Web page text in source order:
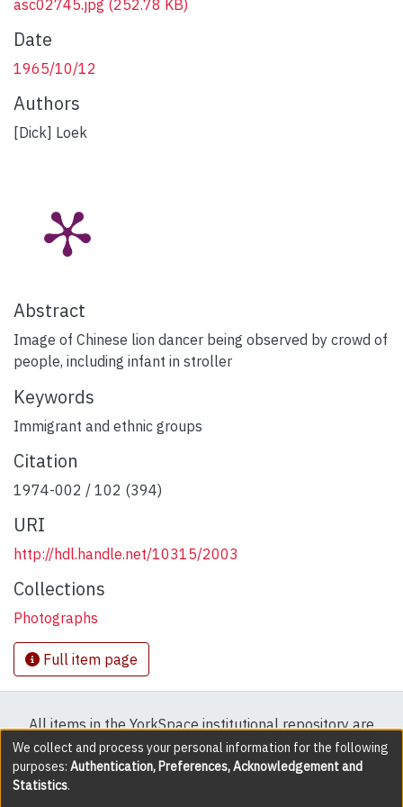
asc02745.jpg (252.78 KB)
Date
1965/10/12
Authors
[Dick] Loek
Abstract
Image of Chinese lion dancer being observed by crowd of
people, including infant in stroller
Keywords
Immigrant and ethnic groups
Citation
1974-002 / 102 (394)
URI
http://hdl.handle.net/10315/2003
Collections
Photographs
Full item page
All items in the YorkSpace institutional repository are
protected by copyright, with all rights reserved except
where explicitly noted.
We collect and process your personal information for the following
purposes: Authentication, Preferences, Acknowledgement and
Statistics.